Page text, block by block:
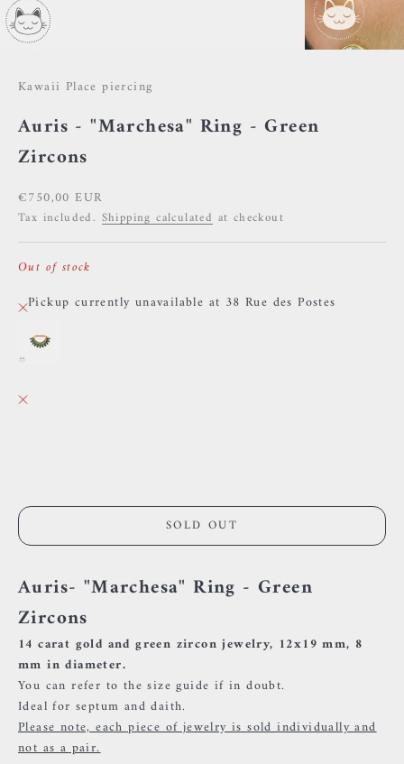
Kawaii Place piercing
Auris - "Marchesa" Ring - Green
Zircons
Sale price
€750,00 EUR
Tax included. Shipping calculated at checkout
Out of stock
Pickup currently unavailable at 38 Rue des Postes
SOLD OUT
Auris- "Marchesa" Ring - Green
Zircons
14 carat gold and green zircon jewelry, 12x19 mm, 8
mm in diameter.
You can refer to the size guide if in doubt.
Ideal for septum and daith.
Please note, each piece of jewelry is sold individually and
not as a pair.